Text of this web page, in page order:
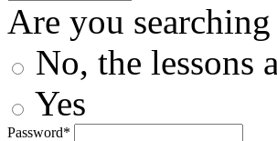
Are you
No, the lessons
Yes
Password*